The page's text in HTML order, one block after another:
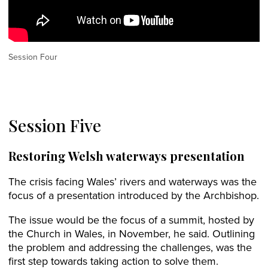
Session Four
Session Five
Restoring Welsh waterways presentation
The crisis facing Wales’ rivers and waterways was the
focus of a presentation introduced by the Archbishop.
The issue would be the focus of a summit, hosted by
the Church in Wales, in November, he said. Outlining
the problem and addressing the challenges, was the
first step towards taking action to solve them.